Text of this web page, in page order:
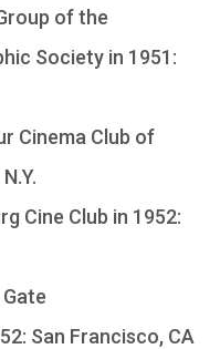
of the
Society in 1951:
Cinema Club of
Cine Club in 1952:
San Francisco, CA